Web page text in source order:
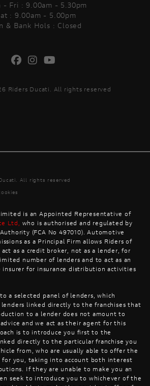
- Fri : 9.00am - 5.30pm
: 9.00am - 5.00pm
& Bank Hols : Closed
Riders Ducati. All rights reserved
All rights reserved
is an Appointed Representative of
Ltd , who is authorised and regulated by
(FCA No 497010). Automotive
as a Principal Firm allows Riders of
as a credit broker, not as a lender, for
number of lenders and to act as an
for insurance distribution activities
a selected panel of lenders, which
lenders linked directly to the franchises that
to a lender does not amount to
and we act as their agent for this
is to introduce you first to the
directly to the particular franchise you
from, who are usually able to offer the
for you, taking into account both interest
If they are unable to make you an
seek to introduce you to whichever of the